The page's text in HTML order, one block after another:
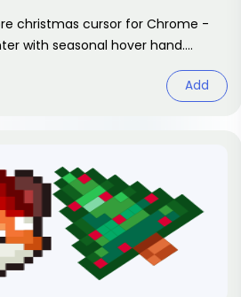
christmas cursor for Chrome -
with seasonal hover hand.
Add